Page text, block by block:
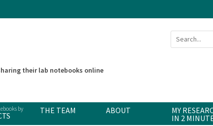
their lab notebooks online
Search
for:
THE TEAM ABOUT
MY
IN 2